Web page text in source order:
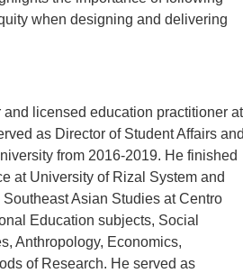
when designing and delivering
licensed education practitioner at
as Director of Student Affairs
from 2016-2019. He finished
at University of Rizal System and
Asian Studies at Centro
Education subjects, Social
Anthropology, Economics,
of Research. He served as